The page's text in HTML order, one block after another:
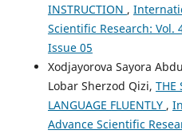
INSTRUCTION ,
Scientific Research: Vol.
Issue 05
Xodjayorova Sayora
Lobar Sherzod Qizi, THE
LANGUAGE FLUENTLY ,
Advance Scientific